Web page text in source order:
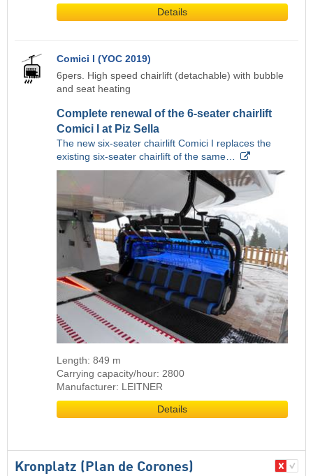
Details
Comici I (YOC 2019)
6pers. High speed chairlift (detachable) with bubble
and seat heating
Complete renewal of the 6-seater chairlift
Comici I at Piz Sella
The new six-seater chairlift Comici I replaces the
existing six-seater chairlift of the same…
Length: 849 m
Carrying capacity/hour: 2800
Manufacturer: LEITNER
Details
Kronplatz (Plan de Corones)